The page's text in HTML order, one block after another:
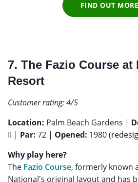
FIND OUT MORE
7. The Fazio Course at
Resort
Customer rating: 4/5
Location: Palm Beach Gardens |
II | Par: 72 | Opened: 1980
Why play here?
The Fazio Course, formerly known
National's original layout and has